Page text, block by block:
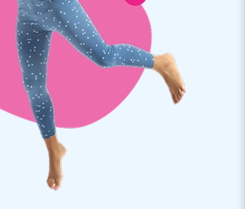
extensive range of bouncy castles and
inflatables and objects. With our own
assortment, we provide a safe play
can unleash their imagination and
found in daycare centers,
and indoor play areas. Which Softplay